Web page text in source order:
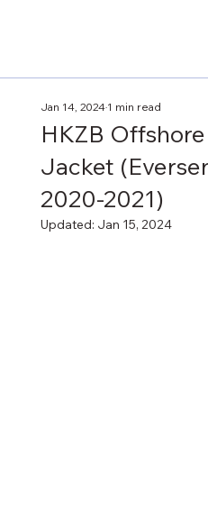
HKZB
Jacket
2020-2021)
Jan 14, 20241 min read
Updated: Jan 15, 2024